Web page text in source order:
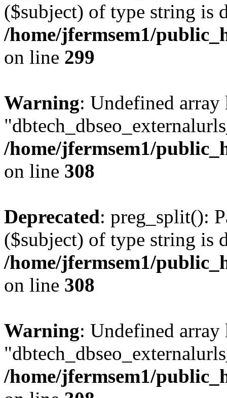
($subject) of type string is
/home/jfermsem1/
on line 299
Warning: Undefined array
/home/jfermsem1/
on line 308
Deprecated: preg_split():
($subject) of type string is
/home/jfermsem1/
on line 308
Warning: Undefined array
/home/jfermsem1/